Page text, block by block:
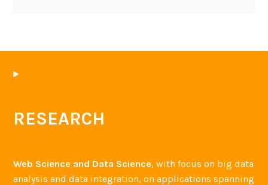
RESEARCH
Web Science and Data Science, with focus on big data
analysis and data integration, on applications spanning